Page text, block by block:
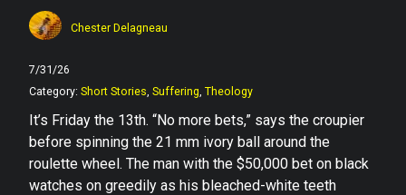
Chester Delagneau
7/31/26
Category: Short Stories, Suffering, Theology
It’s Friday the 13th. “No more bets,” says the croupier
before spinning the 21 mm ivory ball around the
roulette wheel. The man with the $50,000 bet on black
watches on greedily as his bleached-white teeth